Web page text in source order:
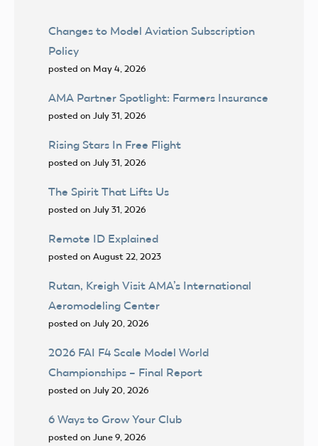
Changes to Model Aviation Subscription
Policy
posted on May 4, 2026
AMA Partner Spotlight: Farmers Insurance
posted on July 31, 2026
Rising Stars In Free Flight
posted on July 31, 2026
The Spirit That Lifts Us
posted on July 31, 2026
Remote ID Explained
posted on August 22, 2023
Rutan, Kreigh Visit AMA’s International
Aeromodeling Center
posted on July 20, 2026
2026 FAI F4 Scale Model World
Championships – Final Report
posted on July 20, 2026
6 Ways to Grow Your Club
posted on June 9, 2026